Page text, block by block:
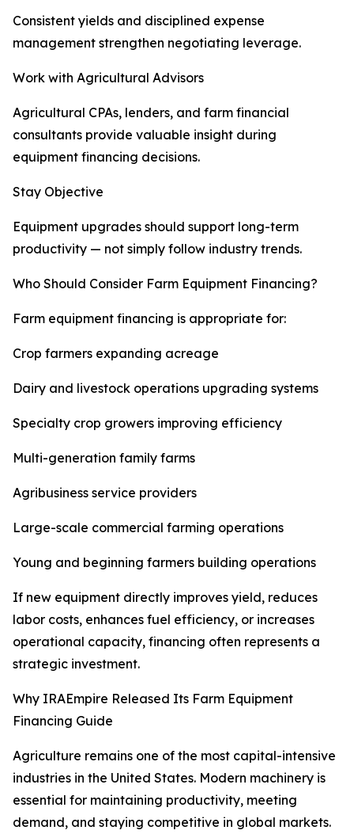
Consistent yields and disciplined expense
management strengthen negotiating leverage.
Work with Agricultural Advisors
Agricultural CPAs, lenders, and farm financial
consultants provide valuable insight during
equipment financing decisions.
Stay Objective
Equipment upgrades should support long-term
productivity — not simply follow industry trends.
Who Should Consider Farm Equipment Financing?
Farm equipment financing is appropriate for:
Crop farmers expanding acreage
Dairy and livestock operations upgrading systems
Specialty crop growers improving efficiency
Multi-generation family farms
Agribusiness service providers
Large-scale commercial farming operations
Young and beginning farmers building operations
If new equipment directly improves yield, reduces
labor costs, enhances fuel efficiency, or increases
operational capacity, financing often represents a
strategic investment.
Why IRAEmpire Released Its Farm Equipment
Financing Guide
Agriculture remains one of the most capital-intensive
industries in the United States. Modern machinery is
essential for maintaining productivity, meeting
demand, and staying competitive in global markets.